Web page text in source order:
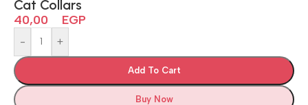
Cat Collars
40,00 EGP
- +
Add To Cart
Buy Now